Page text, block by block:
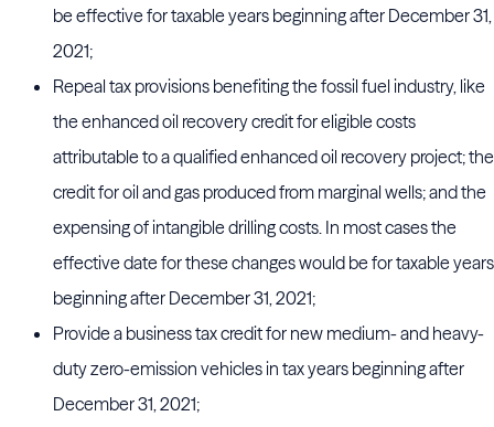
be effective for taxable years beginning after December 31,
2021;
Repeal tax provisions benefiting the fossil fuel industry, like
the enhanced oil recovery credit for eligible costs
attributable to a qualified enhanced oil recovery project; the
credit for oil and gas produced from marginal wells; and the
expensing of intangible drilling costs. In most cases the
effective date for these changes would be for taxable years
beginning after December 31, 2021;
Provide a business tax credit for new medium- and heavy-
duty zero-emission vehicles in tax years beginning after
December 31, 2021;